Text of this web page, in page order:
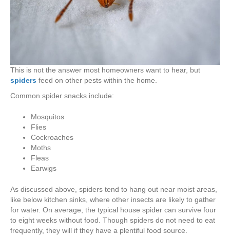
This is not the answer most homeowners want to hear, but
spiders feed on other pests within the home.
Common spider snacks include:
Mosquitos
Flies
Cockroaches
Moths
Fleas
Earwigs
As discussed above, spiders tend to hang out near moist areas,
like below kitchen sinks, where other insects are likely to gather
for water. On average, the typical house spider can survive four
to eight weeks without food. Though spiders do not need to eat
frequently, they will if they have a plentiful food source.